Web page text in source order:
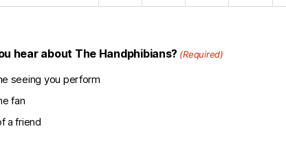
hear about The Handphibians? (Required)
seeing you perform
fan
a friend